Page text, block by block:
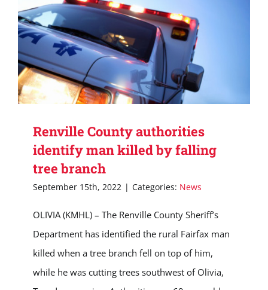
Renville County authorities
identify man killed by falling
tree branch
September 15th, 2022 | Categories: News
OLIVIA (KMHL) – The Renville County Sheriff’s
Department has identified the rural Fairfax man
killed when a tree branch fell on top of him,
while he was cutting trees southwest of Olivia,